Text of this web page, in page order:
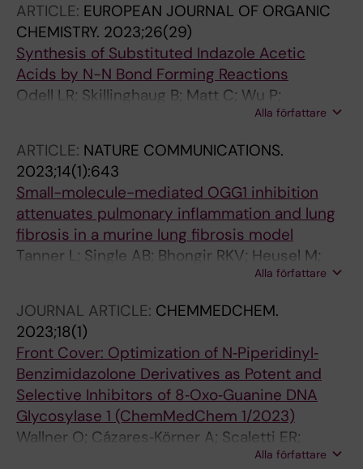
ARTICLE: EUROPEAN JOURNAL OF ORGANIC
CHEMISTRY. 2023;26(29)
Synthesis of Substituted Indazole Acetic
Acids by N-N Bond Forming Reactions
Odell LR; Skillinghaug B; Matt C; Wu P;
Koolmeister T; Desroses M; Llona-Minguez S;
Alla författare
ARTICLE: NATURE COMMUNICATIONS.
2023;14(1):643
Small-molecule-mediated OGG1 inhibition
attenuates pulmonary inflammation and lung
fibrosis in a murine lung fibrosis model
Tanner L; Single AB; Bhongir RKV; Heusel M;
Mohanty T; Karlsson CAQ; Pan L; Clausson C-
Oommen RM; Erjefalt JS; Malmstrom J; Wallner
O; Boldogh I; Helleday T; Kalderen C; Egesten A
Alla författare
JOURNAL ARTICLE: CHEMMEDCHEM.
2023;18(1)
Front Cover: Optimization of N‐Piperidinyl‐
Benzimidazolone Derivatives as Potent and
Selective Inhibitors of 8‐Oxo‐Guanine DNA
Glycosylase 1 (ChemMedChem 1/2023)
Wallner O; Cázares‐Körner A; Scaletti ER;
Masuyer G; Bekkhus T; Visnes T; Mamonov K;
Alla författare